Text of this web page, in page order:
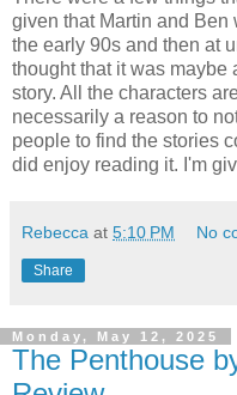
given that Martin and
the early 90s and then at
thought that it was maybe
story. All the characters
necessarily a reason to
people to find the stories
did enjoy reading it. I'm
Rebecca at 5:10 PM No
Share
Monday, May 12, 2025
The Penthouse